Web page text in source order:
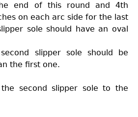
end of this round and 4th
on each arc side for the last
sole should have an oval
slipper sole should be
the first one.
second slipper sole to the